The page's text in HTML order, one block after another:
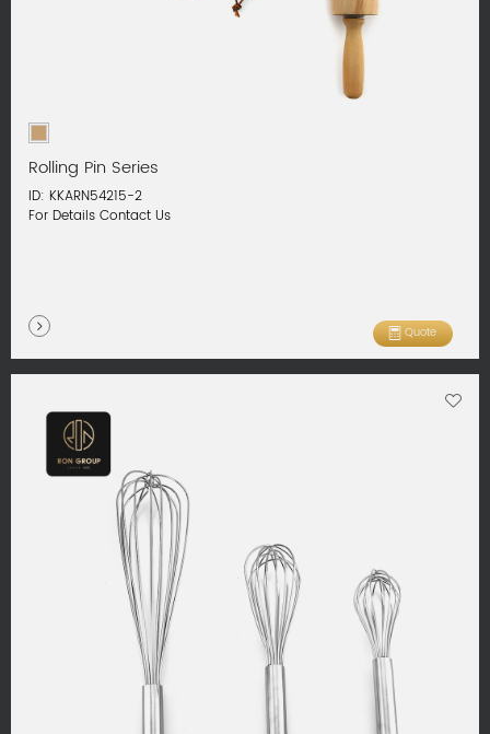
Rolling Pin Series
ID: KKARN54215-2
For Details Contact Us
Quote